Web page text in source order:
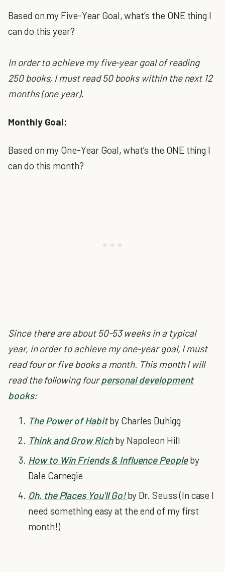
Based on my Five-Year Goal, what’s the ONE thing I
can do this year?
In order to achieve my five-year goal of reading
250 books, I must read 50 books within the next 12
months (one year).
Monthly Goal:
Based on my One-Year Goal, what’s the ONE thing I
can do this month?
Since there are about 50-53 weeks in a typical
year, in order to achieve my one-year goal, I must
read four or five books a month. This month I will
read the following fourpersonal development
books:
The Power of Habitby Charles Duhigg
Think and Grow Richby Napoleon Hill
How to Win Friends & Influence Peopleby
Dale Carnegie
Oh, the Places You'll Go! by Dr. Seuss (In case I
need something easy at the end of my first
month!)